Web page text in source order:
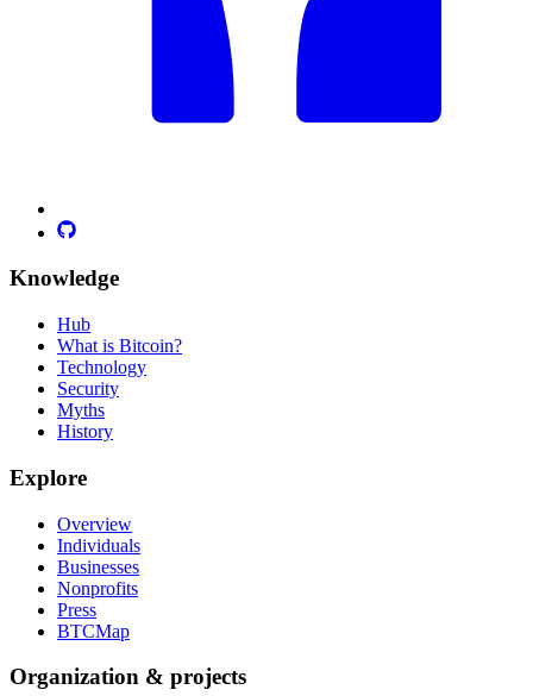
Knowledge
Hub
What is Bitcoin?
Technology
Security
Myths
History
Explore
Overview
Individuals
Businesses
Nonprofits
Press
BTCMap
Organization & projects